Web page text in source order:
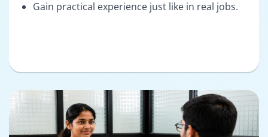
Gain practical experience just like in real jobs.